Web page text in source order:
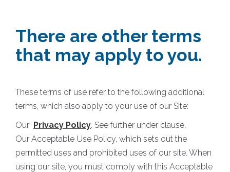
There are other terms
that may apply to you.
These terms of use refer to the following additional
terms, which also apply to your use of our Site:
Our Privacy Policy. See further under clause.
Our Acceptable Use Policy, which sets out the
permitted uses and prohibited uses of our site. When
using our site, you must comply with this Acceptable